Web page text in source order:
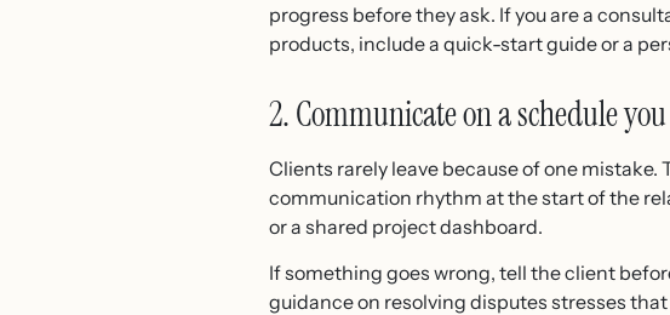
progress before they ask. If you are a
products, include a quick-start guide or a
2. Communicate on a schedule
Clients rarely leave because of one mistake.
communication rhythm at the start of the
or a shared project dashboard.
If something goes wrong, tell the client
guidance on resolving disputes stresses